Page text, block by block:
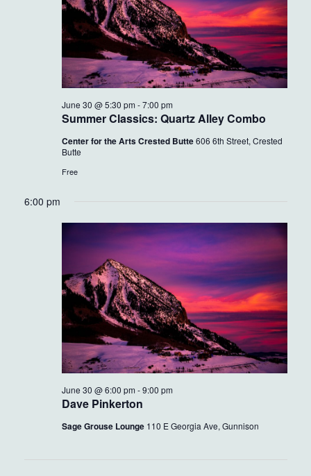
Summer Classics: Quartz Alley Combo
June 30 @ 5:30 pm -7:00 pm
Center for the Arts Crested Butte606 6th Street, Crested
Butte
Free
6:00 pm
Dave Pinkerton
June 30 @ 6:00 pm -9:00 pm
Sage Grouse Lounge 110 E Georgia Ave, Gunnison